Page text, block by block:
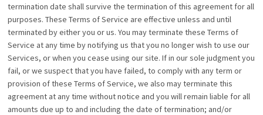
termination date shall survive the termination of this agreement for all
purposes. These Terms of Service are effective unless and until
terminated by either you or us. You may terminate these Terms of
Service at any time by notifying us that you no longer wish to use our
Services, or when you cease using our site. If in our sole judgment you
fail, or we suspect that you have failed, to comply with any term or
provision of these Terms of Service, we also may terminate this
agreement at any time without notice and you will remain liable for all
amounts due up to and including the date of termination; and/or